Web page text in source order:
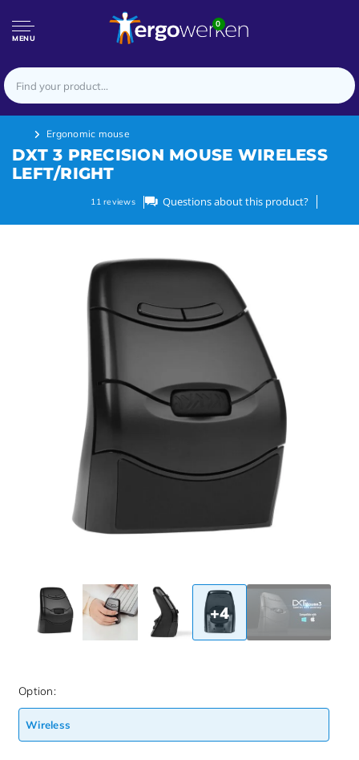
MENU
0
Ergonomic mouse
DXT 3 PRECISION MOUSE WIRELESS
LEFT/RIGHT
11reviews Questions about this product?
+4
Option:
Wireless